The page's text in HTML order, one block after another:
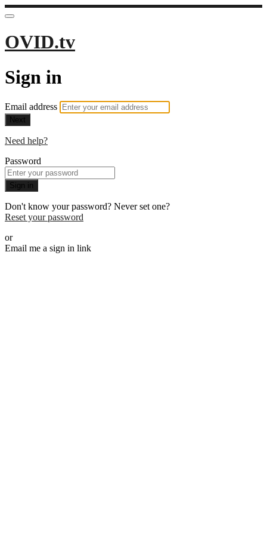
OVID.tv
Sign in
Email address
Next
Need help?
Password
Sign in
Don't know your password? Never set one?
Reset your password
or
Email me a sign in link